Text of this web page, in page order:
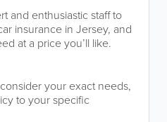
and enthusiastic staff to
insurance in Jersey, and
at a price you’ll like.
your exact needs,
to your specific